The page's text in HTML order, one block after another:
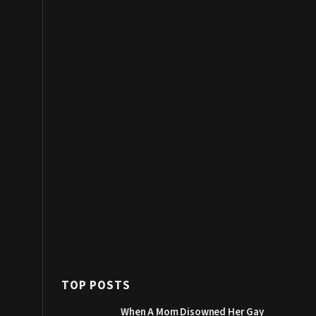
TOP POSTS
When A Mom Disowned Her Gay